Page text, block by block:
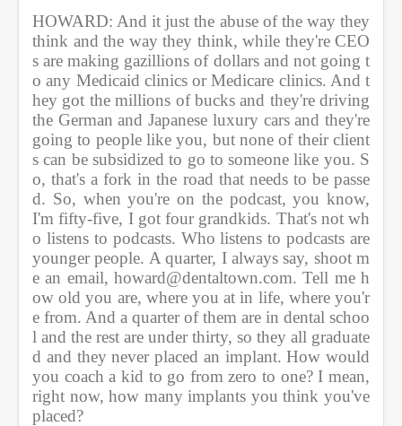
HOWARD: And it just the abuse of the way they
think and the way they think, while they're CEO
s are making gazillions of dollars and not going t
o any Medicaid clinics or Medicare clinics. And t
hey got the millions of bucks and they're driving
the German and Japanese luxury cars and they're
going to people like you, but none of their client
s can be subsidized to go to someone like you. S
o, that's a fork in the road that needs to be passe
d. So, when you're on the podcast, you know,
I'm fifty-five, I got four grandkids. That's not wh
o listens to podcasts. Who listens to podcasts are
younger people. A quarter, I always say, shoot m
e an email, howard@dentaltown.com. Tell me h
ow old you are, where you at in life, where you'r
e from. And a quarter of them are in dental schoo
l and the rest are under thirty, so they all graduate
d and they never placed an implant. How would
you coach a kid to go from zero to one? I mean,
right now, how many implants you think you've
placed?